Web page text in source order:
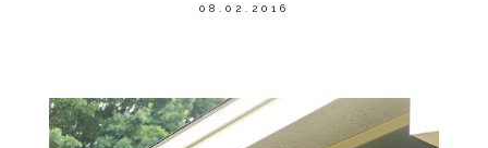
08.02.2016